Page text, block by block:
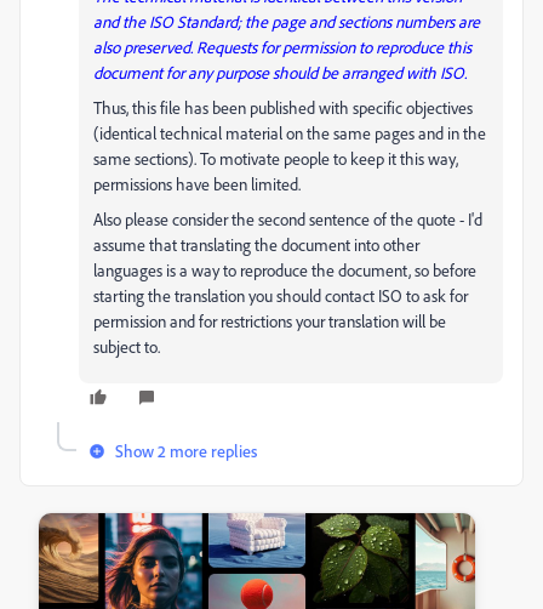
and the ISO Standard; the page and sections numbers are
also preserved. Requests for permission to reproduce this
document for any purpose should be arranged with ISO.
Thus, this file has been published with specific objectives
(identical technical material on the same pages and in the
same sections). To motivate people to keep it this way,
permissions have been limited.
Also please consider the second sentence of the quote - I'd
assume that translating the document into other
languages is a way to reproduce the document, so before
starting the translation you should contact ISO to ask for
permission and for restrictions your translation will be
subject to.
Show 2 more replies